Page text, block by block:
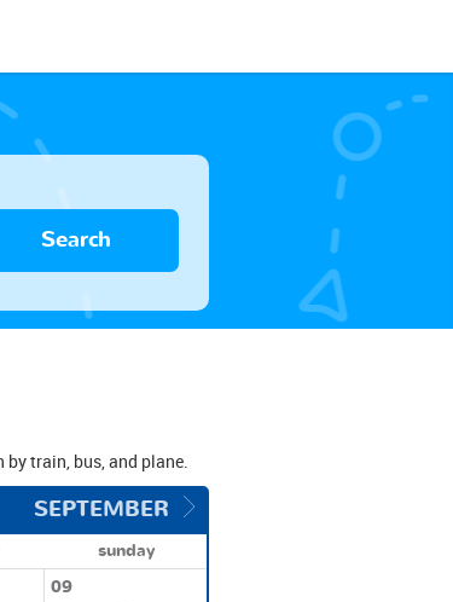
Search
train, bus, and plane.
SEPTEMBER
sunday
09